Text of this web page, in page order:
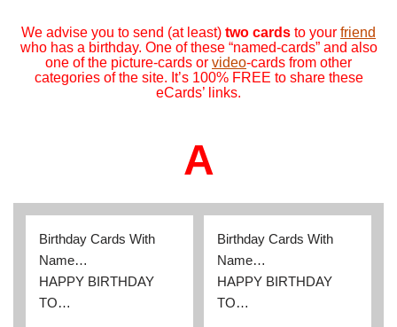
We advise you to send (at least) two cards to your friend
who has a birthday. One of these “named-cards” and also
one of the picture-cards or video-cards from other
categories of the site. It’s 100% FREE to share these
eCards’ links.
A
Birthday Cards With
Name…
HAPPY BIRTHDAY
TO…
Birthday Cards With
Name…
HAPPY BIRTHDAY
TO…